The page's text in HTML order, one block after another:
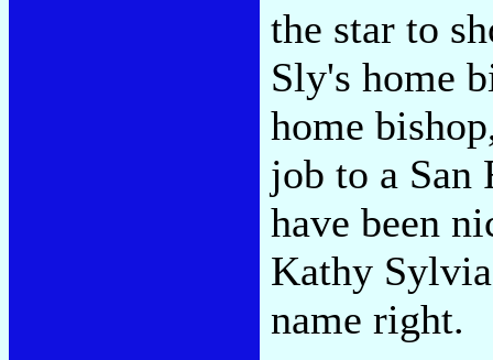
the star to
Sly's home
home
job to a San
have been
Kathy
name right.